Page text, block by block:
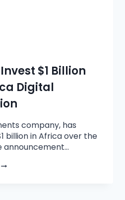
$1 Billion
Digital
company, has
billion in Africa over the
announcement…